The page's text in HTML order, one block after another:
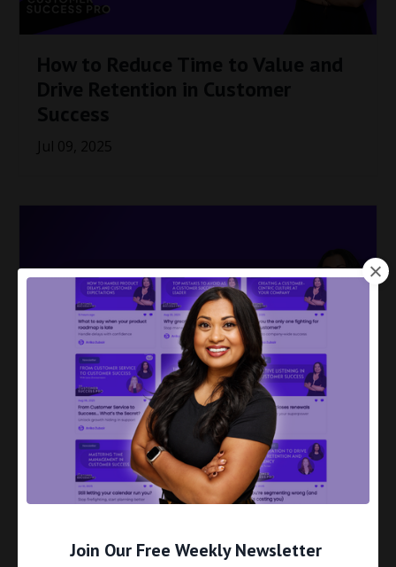
Jul 09, 2025
How to Build Strategic Customer
Relationships That Actually Stick
May 28, 2025
Join Our Free Weekly Newsletter